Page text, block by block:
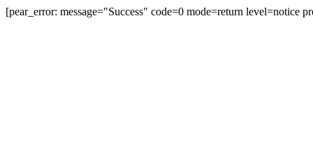
[pear_error: message="Success" code=0 mode=return level=notice